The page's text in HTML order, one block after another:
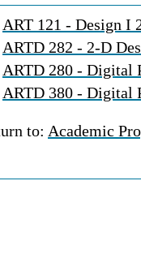
ART 121 - Design I
ARTD 282 - 2-D
ARTD 280 - Digital
ARTD 380 - Digital
to: Academic